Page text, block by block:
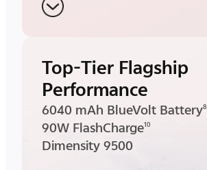
Top-Tier Flagship
Performance
6040 mAh BlueVolt Battery8
90W FlashCharge10
Dimensity 9500